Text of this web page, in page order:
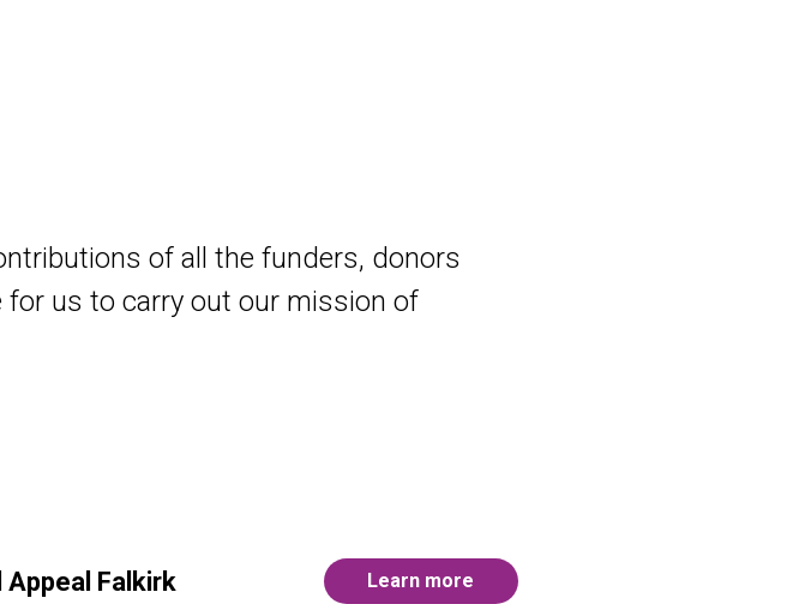
of all the funders, donors
us to carry out our mission of
Appeal Falkirk Learn more